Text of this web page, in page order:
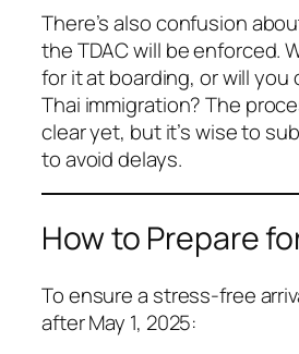
There’s also confusion
the TDAC will be enforced.
for it at boarding, or will you
Thai immigration? The
clear yet, but it’s wise to
to avoid delays.
How to Prepare
To ensure a stress-free
after May 1, 2025: